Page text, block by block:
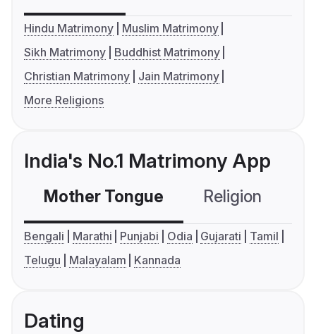
Hindu Matrimony
Muslim Matrimony
Sikh Matrimony
Buddhist Matrimony
Christian Matrimony
Jain Matrimony
More Religions
India's No.1 Matrimony App
Mother Tongue Religion
Bengali Marathi Punjabi Odia Gujarati
Tamil
Telugu
Malayalam Kannada
Dating